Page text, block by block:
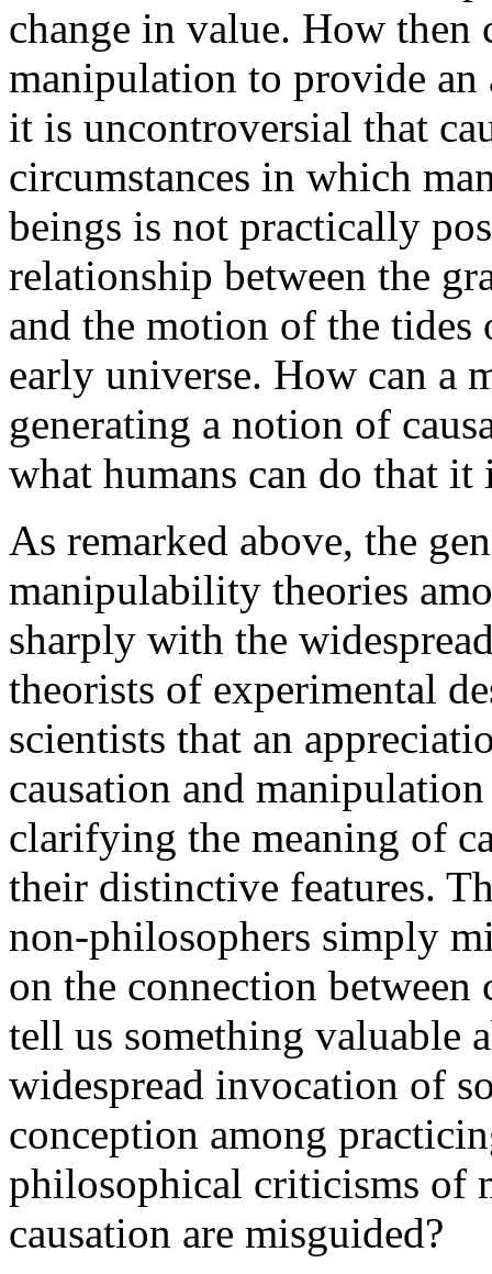
change in value. How then
manipulation to provide an
it is uncontroversial that
circumstances in which
beings is not practically
relationship between the
and the motion of the
early universe. How can a
generating a notion of
what humans can do that it
As remarked above, the
manipulability theories
sharply with the
theorists of experimental
scientists that an
causation and
clarifying the meaning of
their distinctive features.
non-philosophers simply
on the connection
tell us something valuable
widespread invocation of
conception among
philosophical criticisms of
causation are misguided?